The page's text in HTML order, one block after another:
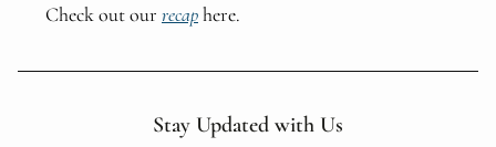
Check out our recaphere.
Stay Updated with Us